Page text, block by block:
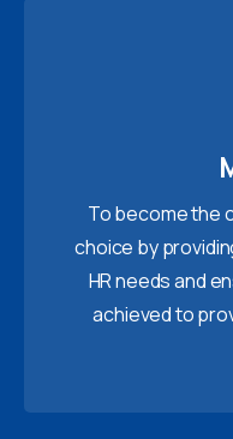
To become the
choice by
HR needs and
achieved to